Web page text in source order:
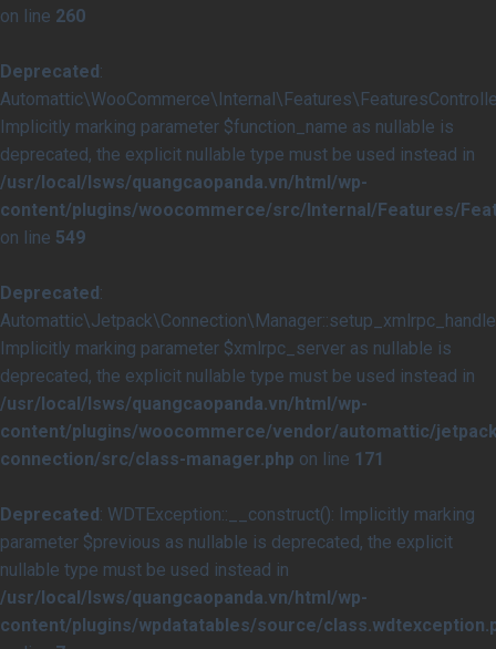
on line 260
Deprecated:
Implicitly marking parameter $function_name as nullable is
deprecated, the explicit nullable type must be used instead in
/usr/local/lsws/quangcaopanda.vn/html/wp-
content/plugins/woocommerce/src/Internal/Features/
on line 549
Deprecated:
Implicitly marking parameter $xmlrpc_server as nullable is
deprecated, the explicit nullable type must be used instead in
/usr/local/lsws/quangcaopanda.vn/html/wp-
content/plugins/woocommerce/vendor/automattic/
connection/src/class-manager.php on line 171
Deprecated: WDTException::__construct(): Implicitly marking
parameter $previous as nullable is deprecated, the explicit
nullable type must be used instead in
/usr/local/lsws/quangcaopanda.vn/html/wp-
content/plugins/wpdatatables/source/